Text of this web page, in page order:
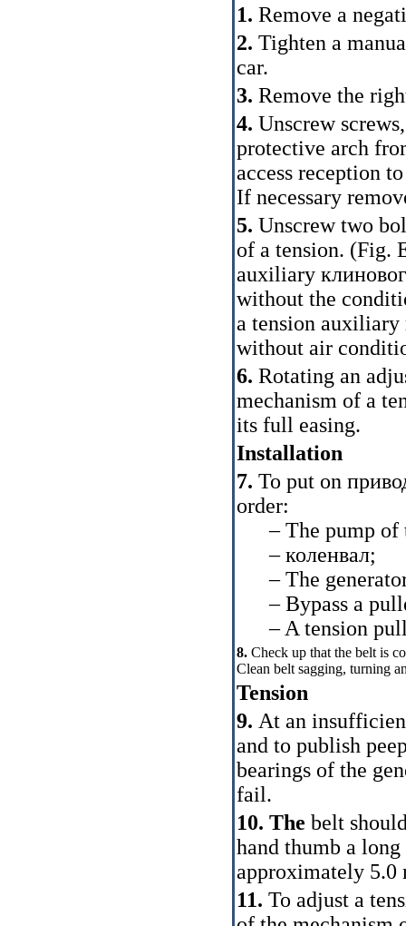
1. Remove a
2. Tighten a
car.
3. Remove the
4. Unscrew
protective arch
access reception
If necessary
5. Unscrew two
of a tension. (Fig.
auxiliary
without the
a tension auxiliary
without air
6. Rotating an
mechanism of a
its full easing.
Installation
7. To put on
order:
– The pump of
–коленвал;
– The
– Bypass a
– A tension
8. Check up that the belt is
Clean belt sagging, turning
Tension
9. At an
and to publish
bearings of the
fail.
10. The belt
hand thumb a
approximately 5.0
11. To adjust a